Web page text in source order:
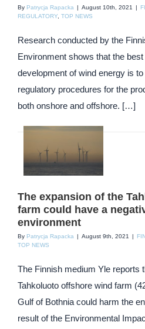
By Patrycja Rapacka | August 10th, 2021 |
REGULATORY TOP NEWS
Research conducted by the
Environment shows that the
development of wind energy is
regulatory procedures for the
both onshore and offshore. […]
The expansion of the
farm could have a
environment
By Patrycja Rapacka | August 9th, 2021 |
TOP NEWS
The Finnish medium Yle reports
Tahkoluoto offshore wind farm
Gulf of Bothnia could harm the
result of the Environmental